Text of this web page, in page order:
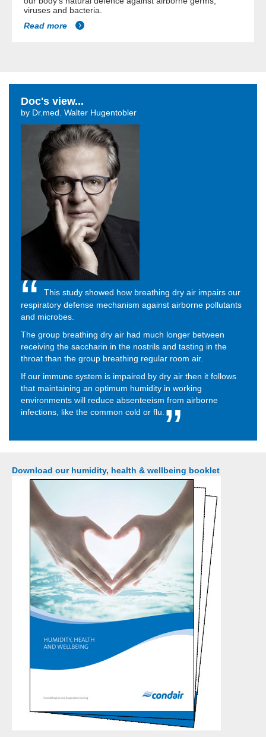
viruses and bacteria.
Read more
Doc's view...
by Dr.med. Walter Hugentobler
This study showed how breathing dry air impairs our
respiratory defense mechanism against airborne pollutants
and microbes.
The group breathing dry air had much longer between
receiving the saccharin in the nostrils and tasting in the
throat than the group breathing regular room air.
If our immune system is impaired by dry air then it follows
that maintaining an optimum humidity in working
environments will reduce absenteeism from airborne
infections, like the common cold or flu.
Download our humidity, health & wellbeing booklet